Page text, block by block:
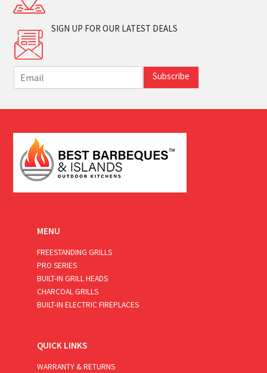
SIGN UP FOR OUR LATEST DEALS
m
i
*
Subscribe
MENU
FREESTANDING GRILLS
PRO SERIES
BUILT-IN GRILL HEADS
CHARCOAL GRILLS
BUILT-IN ELECTRIC FIREPLACES
QUICK LINKS
WARRANTY & RETURNS